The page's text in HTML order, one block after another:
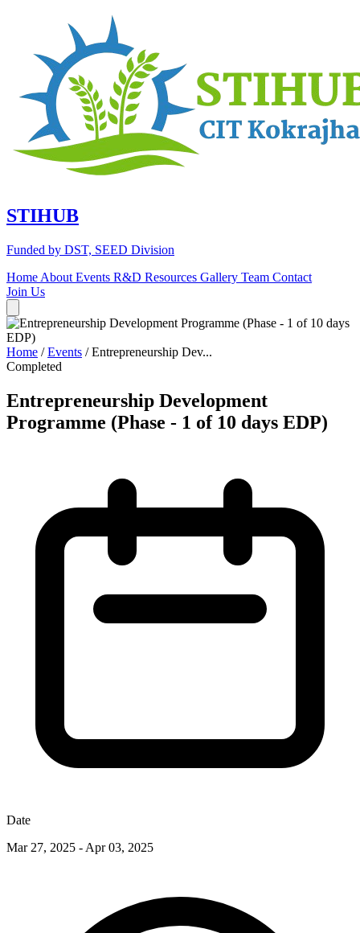
STIHUB
Funded by DST, SEED Division
Home About Events R&D Resources Gallery Team Contact
Join Us
Home / Events / Entrepreneurship Dev...
Completed
Entrepreneurship Development
Programme (Phase - 1 of 10 days EDP)
Date
Mar 27, 2025 - Apr 03, 2025